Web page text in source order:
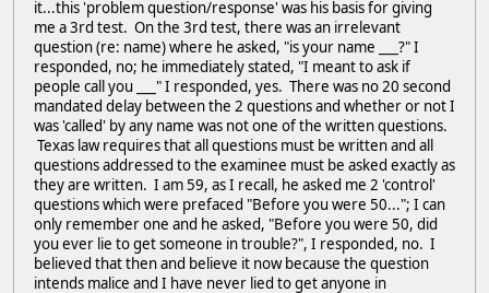
it...this 'problem question/response' was his basis for giving
me a 3rd test. On the 3rd test, there was an irrelevant
question (re: name) where he asked, "is your name ___?" I
responded, no; he immediately stated, "I meant to ask if
people call you ___" I responded, yes. There was no 20 second
mandated delay between the 2 questions and whether or not I
was 'called' by any name was not one of the written questions.
Texas law requires that all questions must be written and all
questions addressed to the examinee must be asked exactly as
they are written. I am 59, as I recall, he asked me 2 'control'
questions which were prefaced "Before you were 50..."; I can
only remember one and he asked, "Before you were 50, did
you ever lie to get someone in trouble?", I responded, no. I
believed that then and believe it now because the question
intends malice and I have never lied to get anyone in